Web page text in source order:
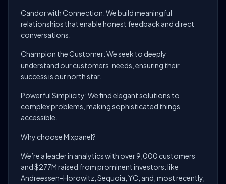
Candor with Connection: We build meaningful
relationships that enable honest feedback and direct
conversations.
Champion the Customer: We seek to deeply
understand our customers’ needs, ensuring their
success is our north star.
Powerful Simplicity: We find elegant solutions to
complex problems, making sophisticated things
accessible.
Why choose Mixpanel?
We’re a leader in analytics with over 9,000 customers
and $277M raised from prominent investors: like
Andreessen-Horowitz, Sequoia, YC, and, most recently,